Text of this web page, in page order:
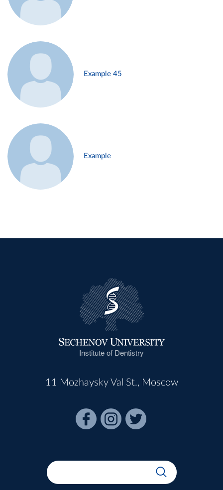
Example 45
Example
Institute of Dentistry
11 Mozhaysky Val St., Moscow